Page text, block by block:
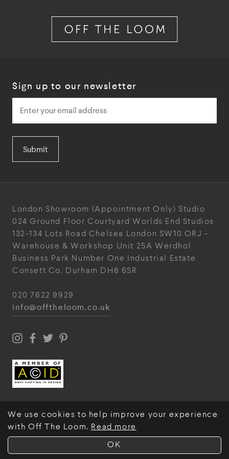
OK
We use cookies to help improve your experience
with Off The Loom. Read more
Sign up to our newsletter
Submit
London Showroom (Appointment Only) Studio
024 Ground Floor Courtyard Worlds End Studios
132-134 Lots Road Chelsea London SW10 ORJ -
Warehouse & Workshop Unit 25A Werdhol
Business Park Number One Industrial Estate
Consett Co. Durham DH8 6SR
020 7622 9929
info@offtheloom.co.uk
© Off The Loom 2026